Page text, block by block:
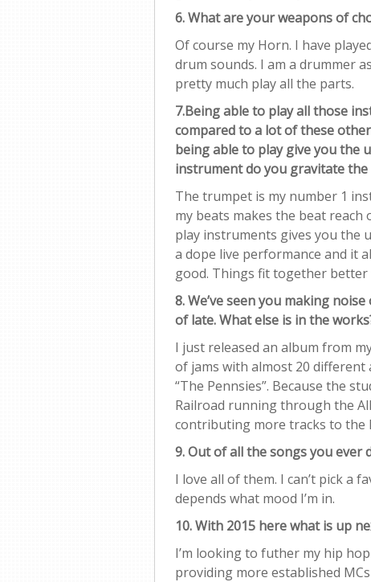
6. What are your weapons of
Of course my Horn. I have
drum sounds. I am a drummer
pretty much play all the parts.
7.Being able to play all those
compared to a lot of these
being able to play give you the
instrument do you gravitate the
The trumpet is my number 1
my beats makes the beat
play instruments gives you the
a dope live performance and it
good. Things fit together better
8. We’ve seen you making
of late. What else is in the
I just released an album from
of jams with almost 20 different
“The Pennsies”. Because the
Railroad running through the
contributing more tracks to the
9. Out of all the songs you ever
I love all of them. I can’t pick a
depends what mood I’m in.
10. With 2015 here what is up
I’m looking to futher my hip
providing more established